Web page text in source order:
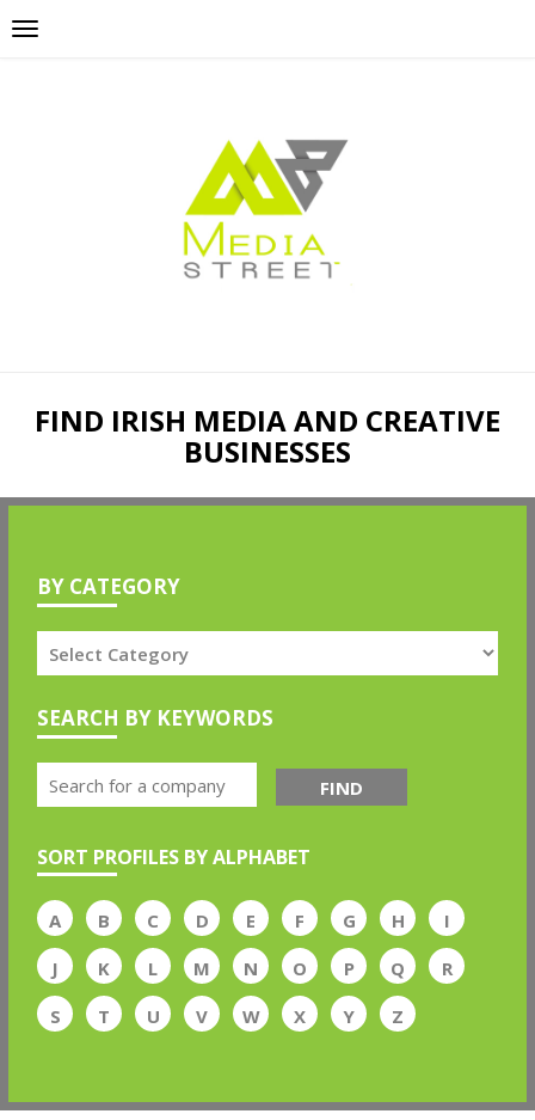
FIND IRISH MEDIA AND CREATIVE
BUSINESSES
BY CATEGORY
SEARCH BY KEYWORDS
FIND
SORT PROFILES BY ALPHABET
A B C D E F G H
I
J
K L M N O P Q
R
S
T U V W X Y Z